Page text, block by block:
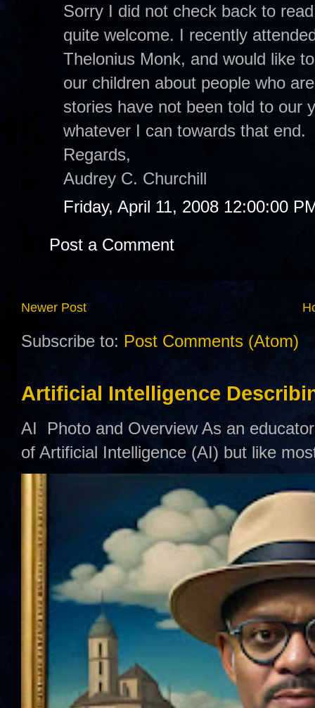
Sorry I did not check back to
quite welcome. I recently
Thelonius Monk, and would like
our children about people who
stories have not been told to our
whatever I can towards that end.
Regards,
Audrey C. Churchill
Friday, April 11, 2008 12:00:00
Post a Comment
Newer Post
Subscribe to: Post Comments (Atom)
Artificial Intelligence
AI Photo and Overview As an
of Artificial Intelligence (AI) but like